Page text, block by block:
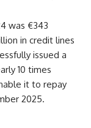
was €343
in credit lines
issued a
10 times
it to repay
2025.